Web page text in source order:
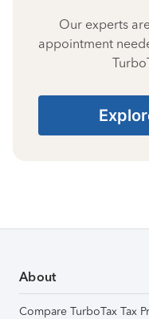
Our experts
appointment
About
Compare TurboTax Tax